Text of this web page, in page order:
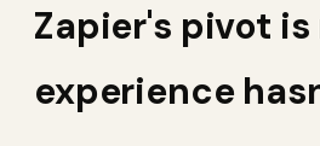
Zapier's pivot
experience